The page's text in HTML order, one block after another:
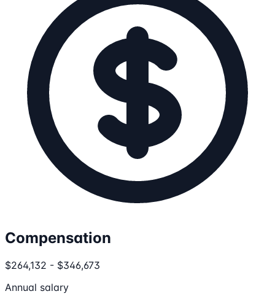
Compensation
$264,132 - $346,673
Annual salary